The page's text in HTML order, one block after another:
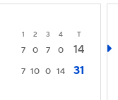
1 2 3 4 T
7 0 7 0
14
7 10 0 14 31